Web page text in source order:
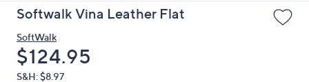
up
down
arrow
keys
Softwalk Vina Leather Flat
SoftWalk
Deleted
$124.95
S&H: $8.97